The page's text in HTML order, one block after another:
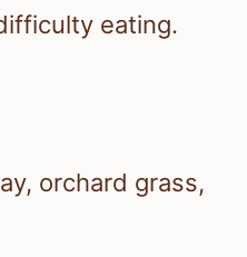
eating.
orchard grass,